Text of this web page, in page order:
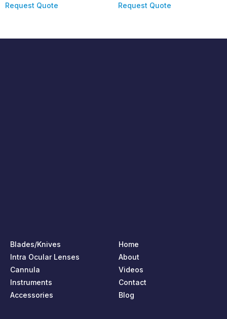
Request Quote Request Quote
Blades/Knives
Intra Ocular Lenses
Cannula
Instruments
Accessories
Home
About
Videos
Contact
Blog